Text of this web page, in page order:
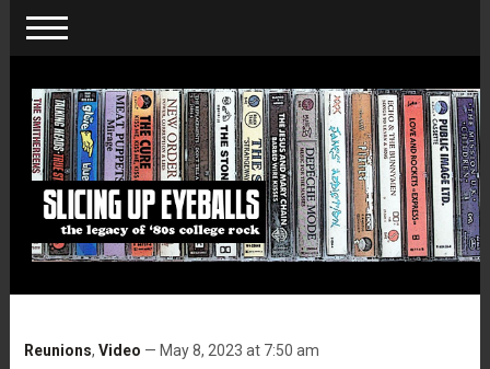
Reunions, Video — May 8, 2023 at 7:50 am